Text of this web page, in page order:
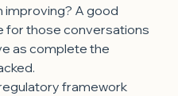
improving? A good
for those conversations
as complete the
regulatory framework